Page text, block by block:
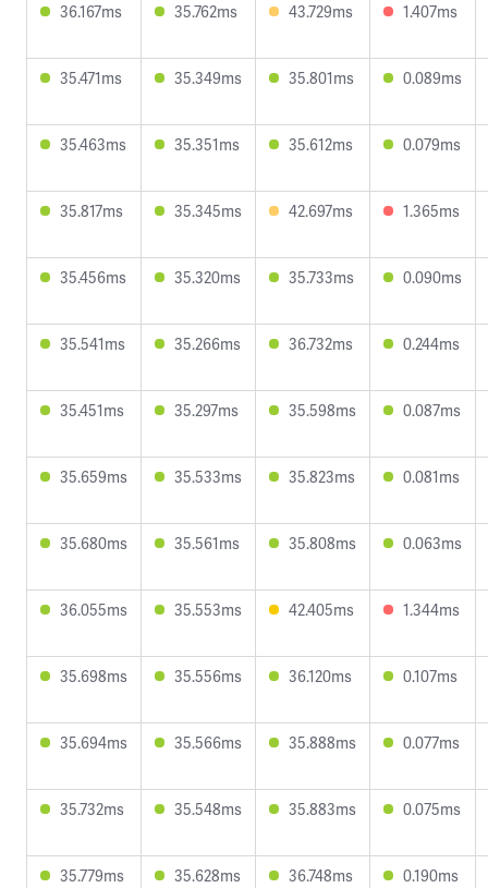
36.167ms 35.762ms 43.729ms 1.407ms
35.471ms 35.349ms 35.801ms 0.089ms
35.463ms 35.351ms 35.612ms 0.079ms
35.817ms 35.345ms 42.697ms 1.365ms
35.456ms 35.320ms 35.733ms 0.090ms
35.541ms 35.266ms 36.732ms 0.244ms
35.451ms 35.297ms 35.598ms 0.087ms
35.659ms 35.533ms 35.823ms 0.081ms
35.680ms 35.561ms 35.808ms 0.063ms
36.055ms 35.553ms 42.405ms 1.344ms
35.698ms 35.556ms 36.120ms 0.107ms
35.694ms 35.566ms 35.888ms 0.077ms
35.732ms 35.548ms 35.883ms 0.075ms
35.779ms 35.628ms 36.748ms 0.190ms